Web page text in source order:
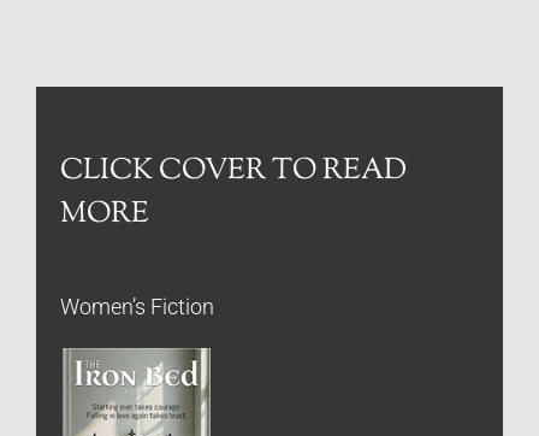
CLICK COVER TO READ
MORE
Women’s Fiction